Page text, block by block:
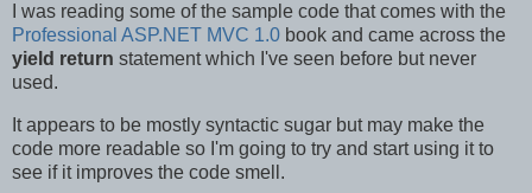
I was reading some of the sample code that comes with the
Professional ASP.NET MVC 1.0 book and came across the
yield return statement which I've seen before but never
used.
It appears to be mostly syntactic sugar but may make the
code more readable so I'm going to try and start using it to
see if it improves the code smell.